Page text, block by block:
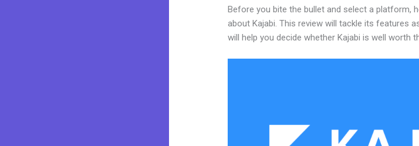
Before you bite the bullet and select a platform,
about Kajabi. This review will tackle its features
will help you decide whether Kajabi is well worth